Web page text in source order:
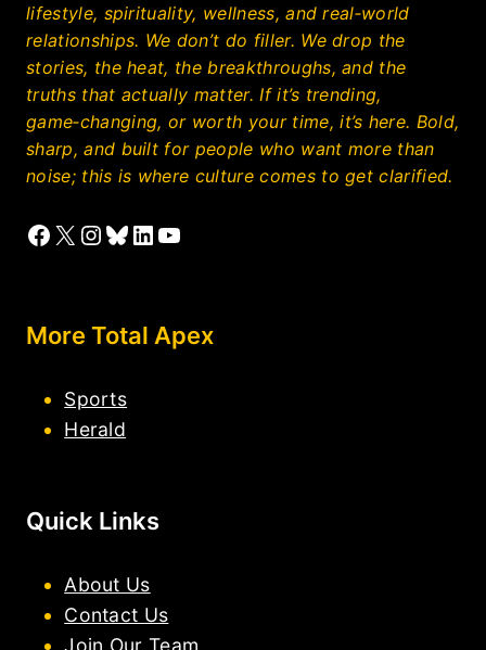
lifestyle, spirituality, wellness, and real‑world
relationships. We don’t do filler. We drop the
stories, the heat, the breakthroughs, and the
truths that actually matter. If it’s trending,
game‑changing, or worth your time, it’s here. Bold,
sharp, and built for people who want more than
noise; this is where culture comes to get clarified.
Facebook
X Instagram
Bluesky
LinkedIn
YouTube
More Total Apex
Sports
Herald
Quick Links
About Us
Contact Us
Join Our Team